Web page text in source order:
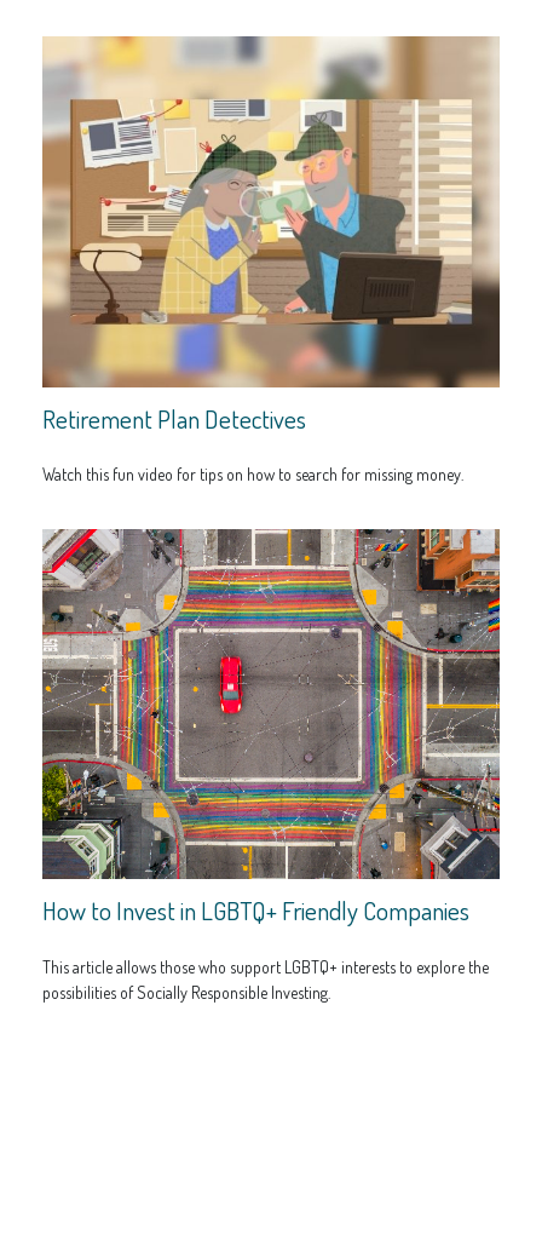
Retirement Plan Detectives
Watch this fun video for tips on how to search for missing money.
How to Invest in LGBTQ+ Friendly Companies
This article allows those who support LGBTQ+ interests to explore the
possibilities of Socially Responsible Investing.